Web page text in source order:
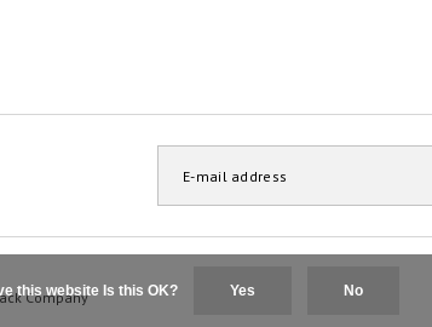
Company
this website Is this OK? Yes No